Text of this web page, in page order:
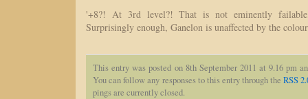
'+8?! At 3rd level?! That is not eminently
Surprisingly enough, Ganelon is unaffected by the
This entry was posted on 8th September 2011 at 9.16 pm
You can follow any responses to this entry through theRSS
pings are currently closed.